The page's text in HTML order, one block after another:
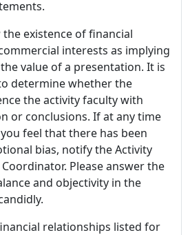
the existence of financial
interests as implying
value of a presentation. It is
determine whether the
the activity faculty with
or conclusions. If at any time
feel that there has been
bias, notify the Activity
Please answer the
and objectivity in the
relationships listed for